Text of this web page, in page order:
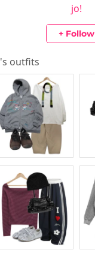
jo!
+ Follow
's outfits